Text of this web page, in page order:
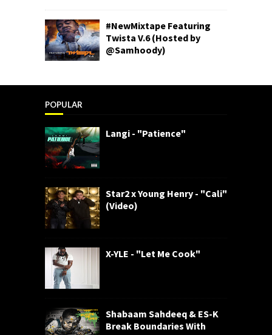
#NewMixtape Featuring
Twista V.6 (Hosted by
@Samhoody)
POPULAR
Langi - "Patience"
Star2 x Young Henry - "Cali"
(Video)
X-YLE - "Let Me Cook"
Shabaam Sahdeeq & ES-K
Break Boundaries With